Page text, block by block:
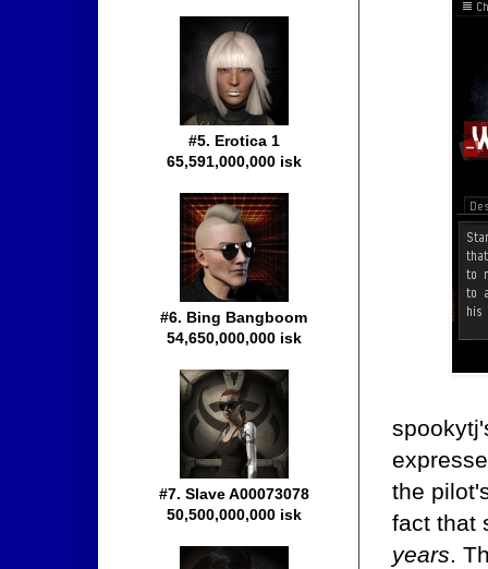
the
fact that
years.
#5. Erotica 1
65,591,000,000 isk
#6. Bing Bangboom
54,650,000,000 isk
#7. Slave A00073078
50,500,000,000 isk